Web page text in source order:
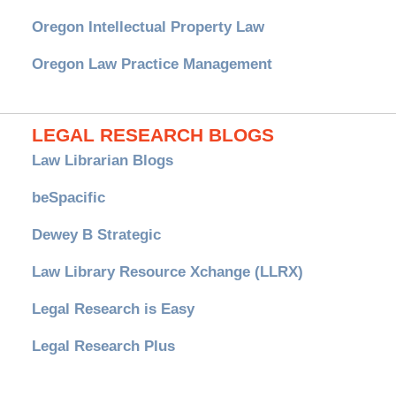
Oregon Intellectual Property Law
Oregon Law Practice Management
LEGAL RESEARCH BLOGS
Law Librarian Blogs
beSpacific
Dewey B Strategic
Law Library Resource Xchange (LLRX)
Legal Research is Easy
Legal Research Plus